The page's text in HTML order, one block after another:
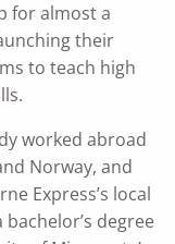
for almost a
their
to teach high
worked abroad
Norway, and
Express’s local
degree